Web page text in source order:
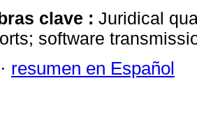
clave : Juridical
software
· resumen en Español